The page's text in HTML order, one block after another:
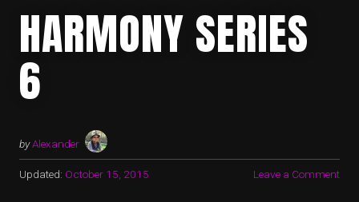
HARMONY SERIES
6
byAlexander
Updated: October 15, 2015 Leave a Comment